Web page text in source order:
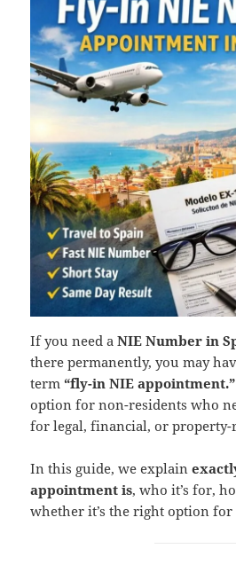
If you need aNIE Number in
there permanently, you may
term“fly-in NIE appointment.”
option for non-residents who
for legal, financial, or property-
In this guide, we explain
appointment is, who it’s for,
whether it’s the right option